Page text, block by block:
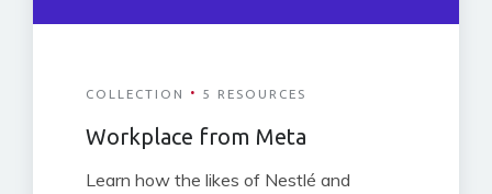
COLLECTION · 5 RESOURCES
Workplace from Meta
Learn how the likes of Nestlé and